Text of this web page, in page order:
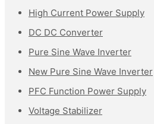
High Current Power Supply
DC DC Converter
Pure Sine Wave Inverter
New Pure Sine Wave Inverter
PFC Function Power Supply
Voltage Stabilizer